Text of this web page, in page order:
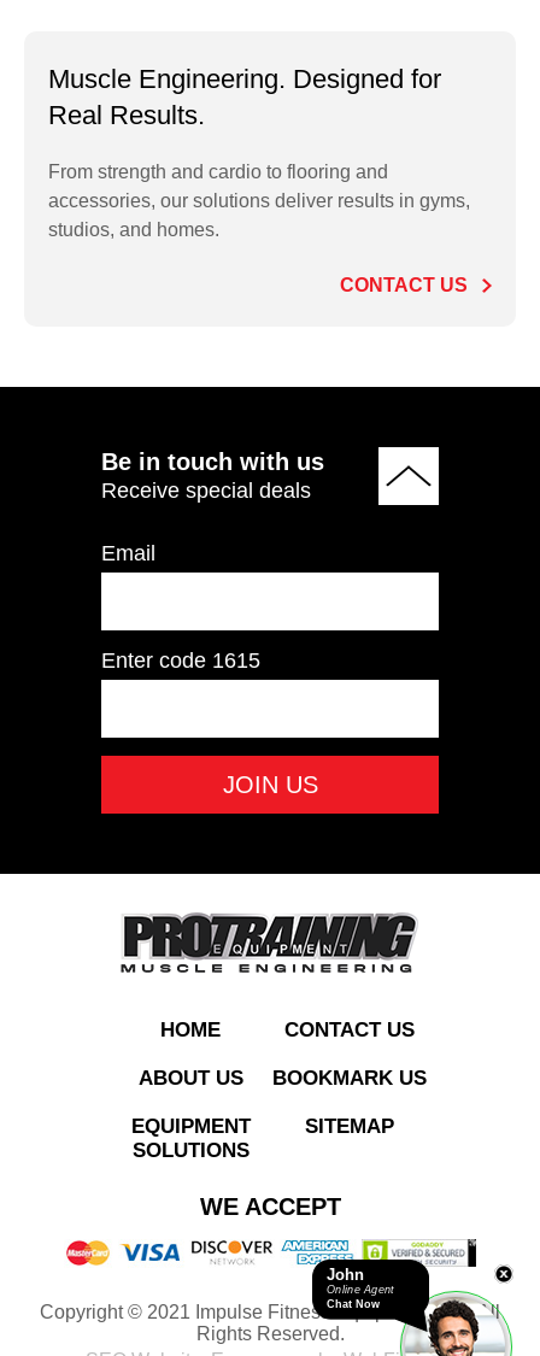
IT9502 Lat Pull
ADD TO QUOTE
Muscle Engineering. Designed for
Real Results.
From strength and cardio to flooring and
accessories, our solutions deliver results in gyms,
studios, and homes.
CONTACT US
Be in touch with us
Receive special deals
Email
Enter code 1615
HOME
ABOUT US
EQUIPMENT
SOLUTIONS
CONTACT US
BOOKMARK US
SITEMAP
WE ACCEPT
Copyright © 2021 Impulse Fitness Equipment LLC. All
Rights Reserved.
John
Online Agent
Chat Now